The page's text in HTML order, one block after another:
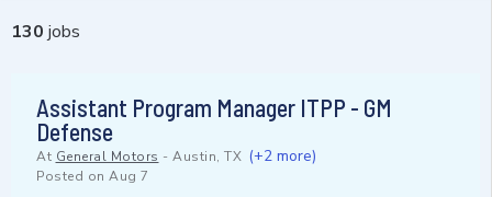
130 jobs
Assistant Program Manager ITPP - GM
Defense
At General Motors - Austin, TX (+2 more)
Posted on Aug 7